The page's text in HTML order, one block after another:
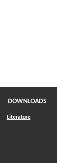
DOWNLOADS
Literature